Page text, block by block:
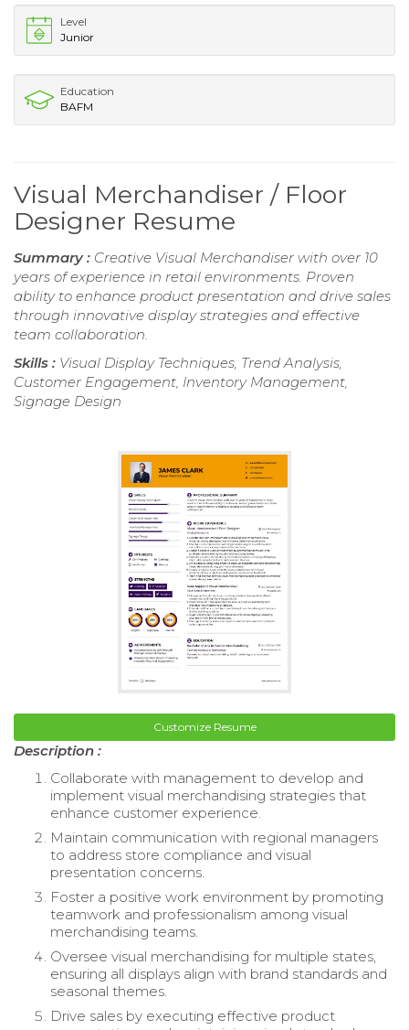
Level
Junior
Education
BAFM
Visual Merchandiser / Floor
Designer Resume
Summary : Creative Visual Merchandiser with over 10
years of experience in retail environments. Proven
ability to enhance product presentation and drive sales
through innovative display strategies and effective
team collaboration.
Skills : Visual Display Techniques, Trend Analysis,
Customer Engagement, Inventory Management,
Signage Design
Customize Resume
Description :
Collaborate with management to develop and
implement visual merchandising strategies that
enhance customer experience.
Maintain communication with regional managers
to address store compliance and visual
presentation concerns.
Foster a positive work environment by promoting
teamwork and professionalism among visual
merchandising teams.
Oversee visual merchandising for multiple states,
ensuring all displays align with brand standards and
seasonal themes.
Drive sales by executing effective product